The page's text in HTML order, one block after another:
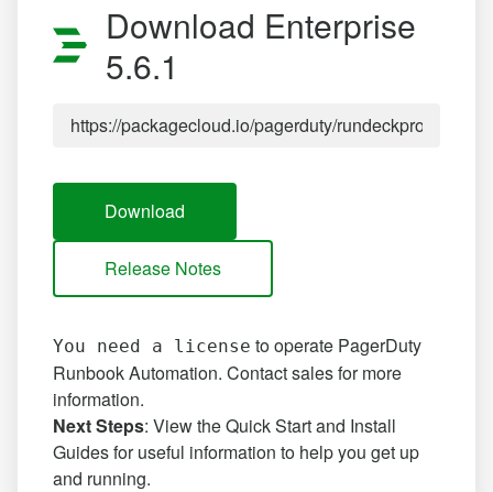
Download Enterprise
5.6.1
Download
Release Notes
You need a license to operate PagerDuty
Runbook Automation. Contact salesfor more
information.
Next Steps: View the Quick Start and Install
Guides for useful information to help you get up
and running.